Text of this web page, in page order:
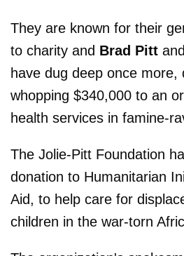
They are known for their
to charity and Brad Pitt and
have dug deep once more,
whopping $340,000 to an
health services in famine-
The Jolie-Pitt Foundation
donation to Humanitarian
Aid, to help care for
children in the war-torn